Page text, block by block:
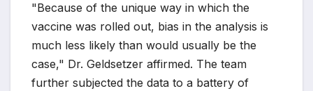
"Because of the unique way in which the
vaccine was rolled out, bias in the analysis is
much less likely than would usually be the
case," Dr. Geldsetzer affirmed. The team
further subjected the data to a battery of